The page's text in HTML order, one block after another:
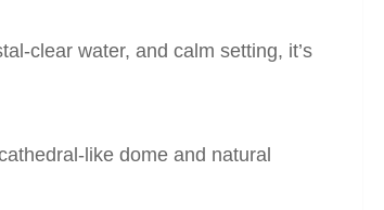
clear water, and calm setting, it’s
like dome and natural